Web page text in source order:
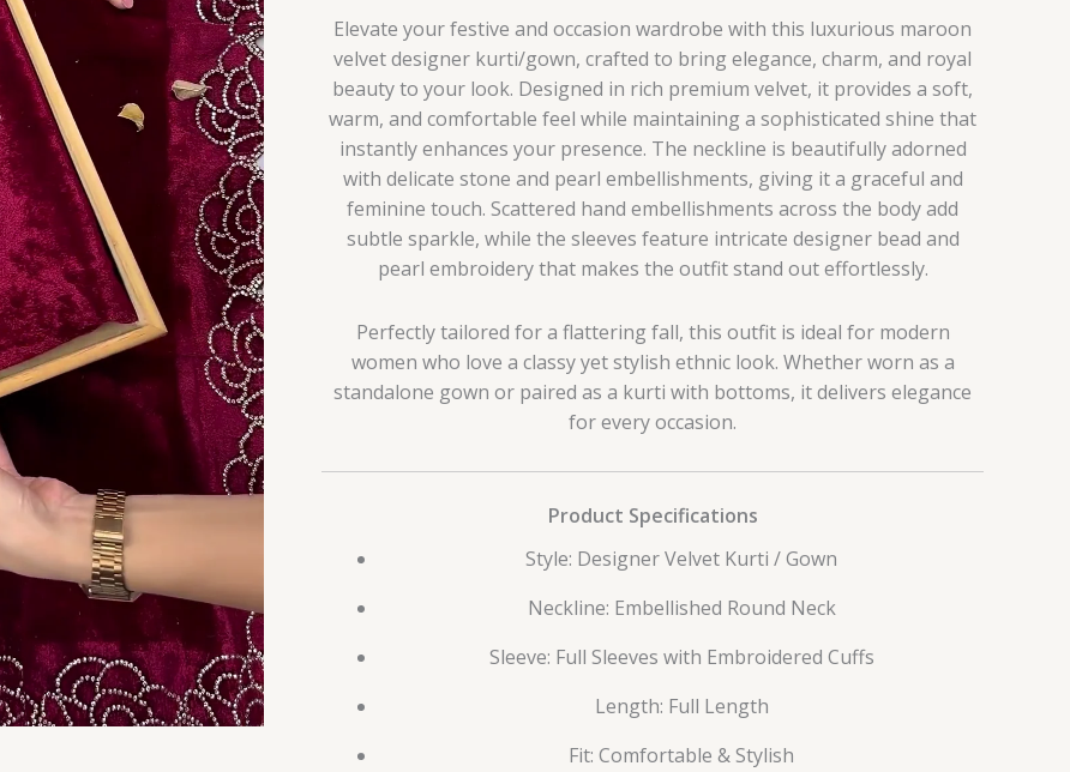
Elevate your festive and occasion wardrobe with this luxurious maroon
velvet designer kurti/gown, crafted to bring elegance, charm, and royal
beauty to your look. Designed in rich premium velvet, it provides a soft,
warm, and comfortable feel while maintaining a sophisticated shine that
instantly enhances your presence. The neckline is beautifully adorned
with delicate stone and pearl embellishments, giving it a graceful and
feminine touch. Scattered hand embellishments across the body add
subtle sparkle, while the sleeves feature intricate designer bead and
pearl embroidery that makes the outfit stand out effortlessly.
Perfectly tailored for a flattering fall, this outfit is ideal for modern
women who love a classy yet stylish ethnic look. Whether worn as a
standalone gown or paired as a kurti with bottoms, it delivers elegance
for every occasion.
Product Specifications
Style: Designer Velvet Kurti / Gown
Neckline: Embellished Round Neck
Sleeve: Full Sleeves with Embroidered Cuffs
Length: Full Length
Fit: Comfortable & Stylish